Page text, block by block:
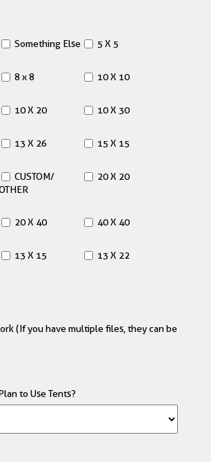
Something Else 5 X 5
8 x 8 10 X 10
10 X 20 10 X 30
13 X 26 15 X 15
CUSTOM/
20 X 20
20 X 40 40 X 40
13 X 15 13 X 22
(If you have multiple files, they can be
to Use Tents?